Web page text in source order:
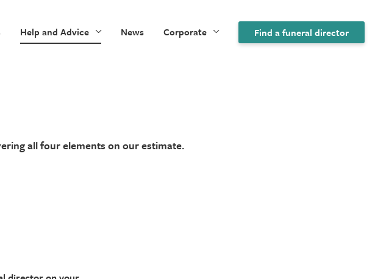
Help and Advice News Corporate Find a funeral director
all four elements on our estimate.